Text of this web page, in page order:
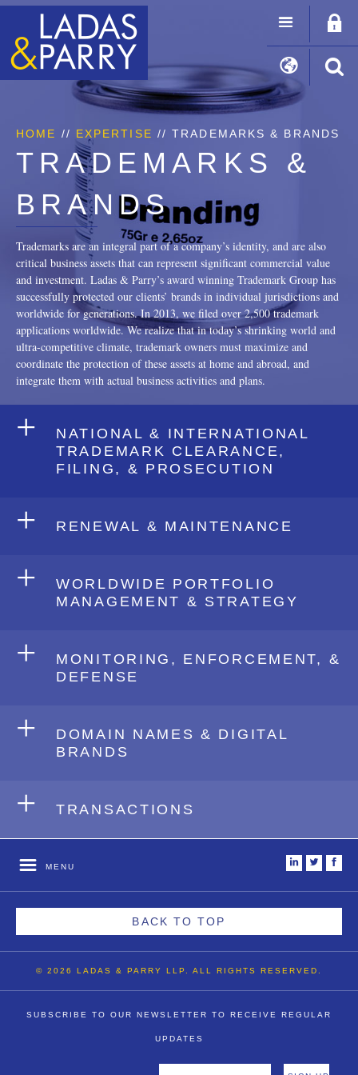
HOME // EXPERTISE // TRADEMARKS & BRANDS
TRADEMARKS &
BRANDS
Trademarks are an integral part of a company’s identity, and are also
critical business assets that can represent significant commercial value
and investment. Ladas & Parry’s award winning Trademark Group has
successfully protected our clients’ brands in individual jurisdictions and
worldwide for generations. In 2013, we filed over 2,500 trademark
applications worldwide. We realize that in today’s shrinking world and
ultra-competitive climate, trademark owners must maximize and
coordinate the protection of these assets at home and abroad, and
integrate them with actual business activities and plans.
+
NATIONAL & INTERNATIONAL
TRADEMARK CLEARANCE,
FILING, & PROSECUTION
+ RENEWAL & MAINTENANCE
+
WORLDWIDE PORTFOLIO
MANAGEMENT & STRATEGY
+
MONITORING, ENFORCEMENT, &
DEFENSE
+
DOMAIN NAMES & DIGITAL
BRANDS
+ TRANSACTIONS
MENU
BACK TO TOP
© 2026 LADAS & PARRY LLP. ALL RIGHTS RESERVED.
i t f
SUBSCRIBE TO OUR NEWSLETTER TO RECEIVE REGULAR
UPDATES